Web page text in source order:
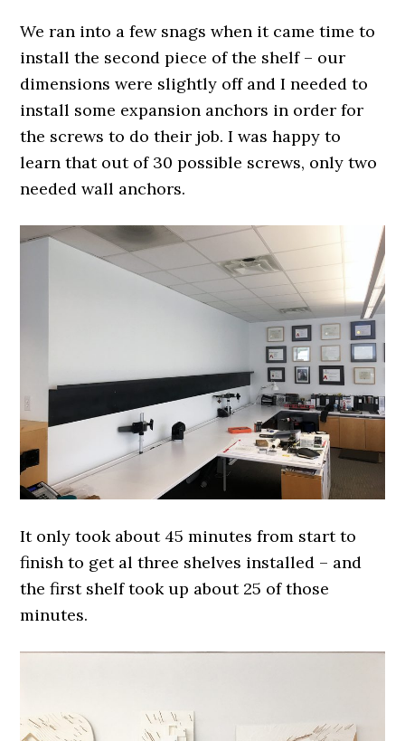
We ran into a few snags when it came time to
install the second piece of the shelf – our
dimensions were slightly off and I needed to
install some expansion anchors in order for
the screws to do their job. I was happy to
learn that out of 30 possible screws, only two
needed wall anchors.
It only took about 45 minutes from start to
finish to get al three shelves installed – and
the first shelf took up about 25 of those
minutes.